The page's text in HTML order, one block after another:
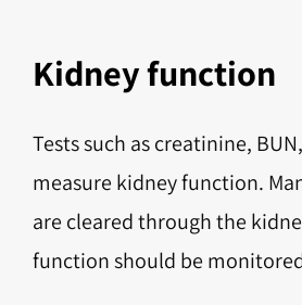
Kidney function
Tests such as creatinine,
measure kidney function.
are cleared through the
function should be